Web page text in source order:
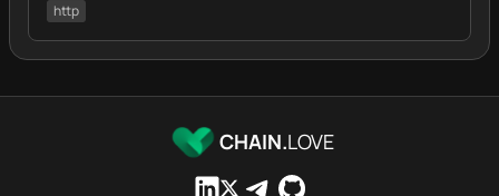
http
CHAIN.LOVE